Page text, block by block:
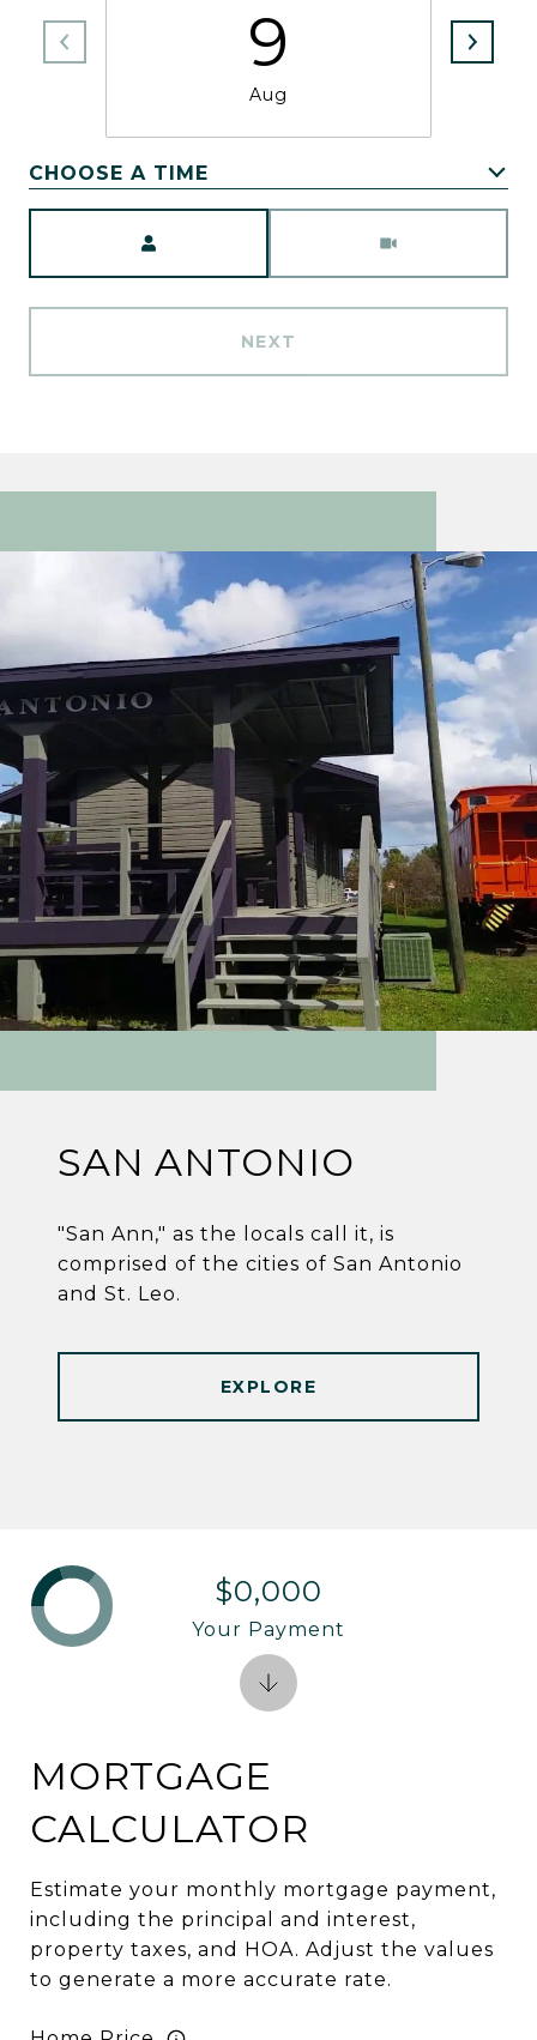
9
Aug
CHOOSE A TIME
NEXT
SAN ANTONIO
"San Ann," as the locals call it, is
comprised of the cities of San Antonio
and St. Leo.
EXPLORE
MORTGAGE
CALCULATOR
Estimate your monthly mortgage payment,
including the principal and interest,
property taxes, and HOA. Adjust the values
to generate a more accurate rate.
$0,000
Your Payment